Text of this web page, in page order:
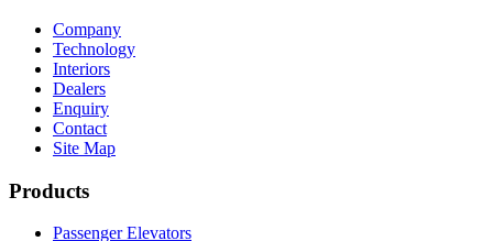
Company
Technology
Interiors
Dealers
Enquiry
Contact
Site Map
Products
Passenger Elevators